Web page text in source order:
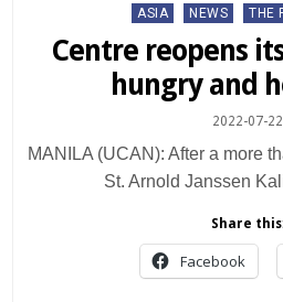
Posted
ASIA NEWS THE
Centre reopens
hungry and
2022-07-22
MANILA (UCAN): After a more
St. Arnold Janssen
Share
Facebook